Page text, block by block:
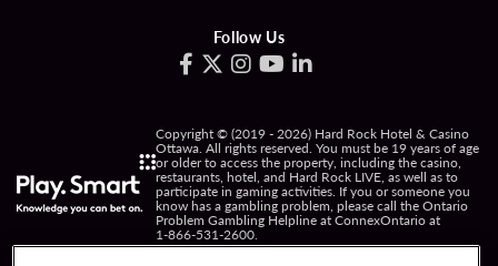
Follow Us
Copyright © (2019 - 2026) Hard Rock Hotel & Casino
Ottawa. All rights reserved. You must be 19 years of age
or older to access the property, including the casino,
restaurants, hotel, and Hard Rock LIVE, as well as to
participate in gaming activities. If you or someone you
know has a gambling problem, please call the Ontario
Problem Gambling Helpline at ConnexOntario at
1-866-531-2600.